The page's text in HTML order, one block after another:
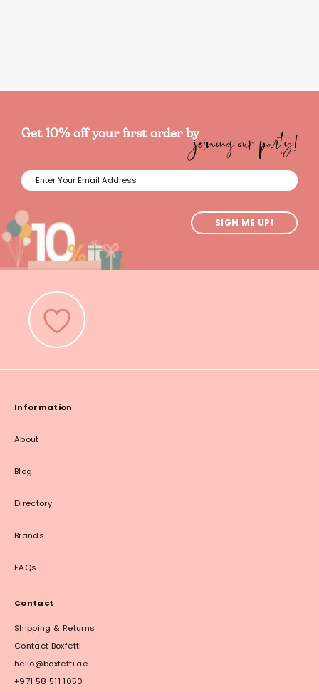
Get 10% off your first order byjoining our party!
SIGN ME UP!
Information
About
Blog
Directory
Brands
FAQs
Contact
Shipping & Returns
Contact Boxfetti
hello@boxfetti.ae
+971 58 511 1050